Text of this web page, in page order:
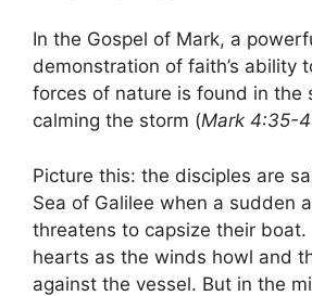
In the Gospel of Mark, a
demonstration of faith’s ability
forces of nature is found in the
calming the storm (Mark 4:35-
Picture this: the disciples are
Sea of Galilee when a sudden
threatens to capsize their boat.
hearts as the winds howl and
against the vessel. But in the